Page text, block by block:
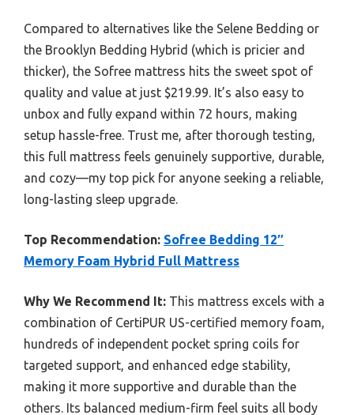
Compared to alternatives like the Selene Bedding or
the Brooklyn Bedding Hybrid (which is pricier and
thicker), the Sofree mattress hits the sweet spot of
quality and value at just $219.99. It’s also easy to
unbox and fully expand within 72 hours, making
setup hassle-free. Trust me, after thorough testing,
this full mattress feels genuinely supportive, durable,
and cozy—my top pick for anyone seeking a reliable,
long-lasting sleep upgrade.
Top Recommendation: Sofree Bedding 12″
Memory Foam Hybrid Full Mattress
Why We Recommend It: This mattress excels with a
combination of CertiPUR US-certified memory foam,
hundreds of independent pocket spring coils for
targeted support, and enhanced edge stability,
making it more supportive and durable than the
others. Its balanced medium-firm feel suits all body